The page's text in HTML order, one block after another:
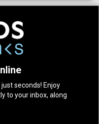
seconds! Enjoy
to your inbox, along